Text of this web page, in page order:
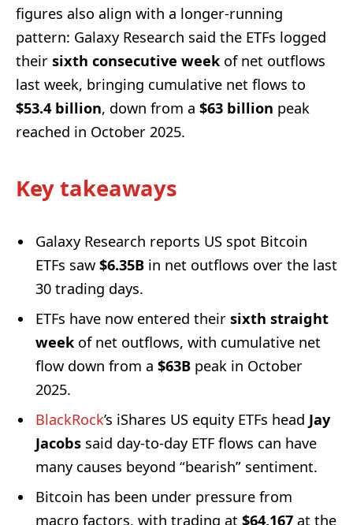
figures also align with a longer-running
pattern: Galaxy Research said the ETFs logged
their sixth consecutive week of net outflows
last week, bringing cumulative net flows to
$53.4 billion, down from a $63 billion peak
reached in October 2025.
Key takeaways
Galaxy Research reports US spot Bitcoin
ETFs saw $6.35B in net outflows over the last
30 trading days.
ETFs have now entered their sixth straight
week of net outflows, with cumulative net
flow down from a $63B peak in October
2025.
BlackRock’s iShares US equity ETFs head Jay
Jacobs said day-to-day ETF flows can have
many causes beyond “bearish” sentiment.
Bitcoin has been under pressure from
macro factors, with trading at $64,167 at the